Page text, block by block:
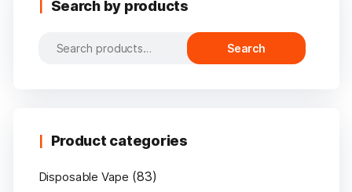
Search by products
Search
Search
Product categories
Disposable Vape (83)